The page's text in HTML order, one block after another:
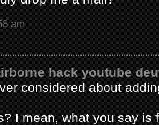
am
hack youtube
considered about
I mean, what you say is